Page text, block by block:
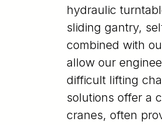
hydraulic
sliding gantry,
combined with
allow our
difficult lifting
solutions offer a
cranes, often